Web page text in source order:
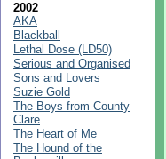
2002
AKA
Blackball
Lethal Dose (LD50)
Serious and Organised
Sons and Lovers
Suzie Gold
The Boys from County
Clare
The Heart of Me
The Hound of the